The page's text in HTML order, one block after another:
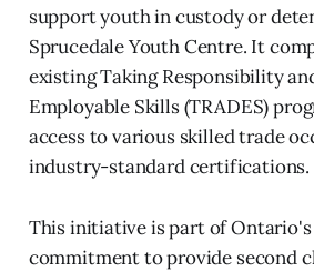
support youth in custody or
Sprucedale Youth Centre. It
existing Taking Responsibility
Employable Skills (TRADES)
access to various skilled trade
industry-standard certifications.
This initiative is part of
commitment to provide second